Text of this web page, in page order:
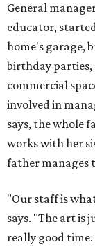
General
educator,
home's garage,
birthday parties,
commercial
involved in
says, the whole
works with her
father manages
"Our staff is
says. "The art is
really good time.